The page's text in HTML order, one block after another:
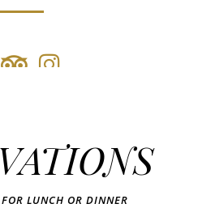
LUNCH OR DINNER